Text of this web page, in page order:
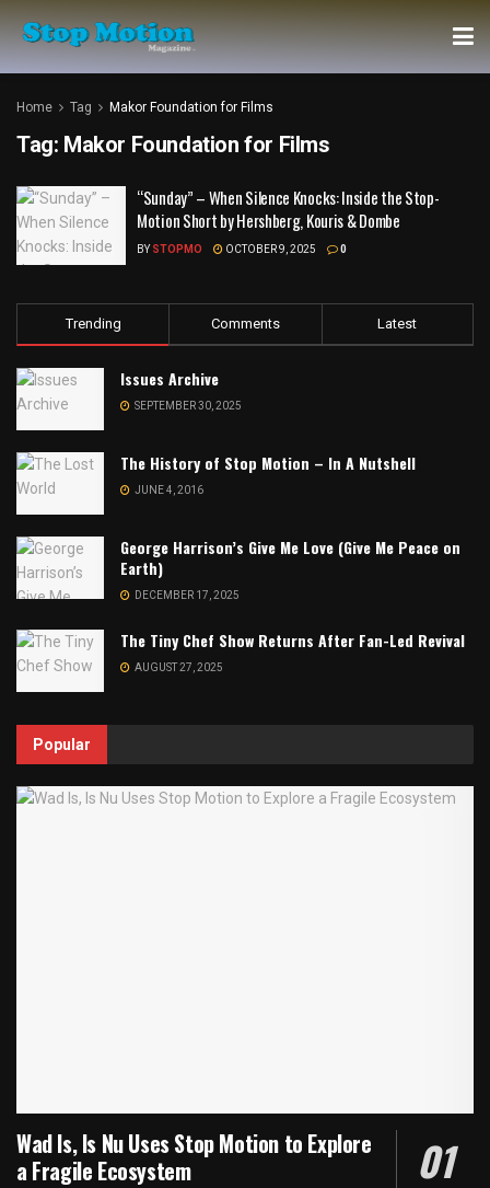
Home Tag Makor Foundation for Films
Tag: Makor Foundation for Films
“Sunday” – When Silence Knocks: Inside the Stop-
Motion Short by Hershberg, Kouris & Dombe
BY STOPMO OCTOBER 9, 2025 0
Trending Comments Latest
Issues Archive
SEPTEMBER 30, 2025
The History of Stop Motion – In A Nutshell
JUNE 4, 2016
George Harrison’s Give Me Love (Give Me Peace on
Earth)
DECEMBER 17, 2025
The Tiny Chef Show Returns After Fan-Led Revival
AUGUST 27, 2025
Popular
Wad Is, Is Nu Uses Stop Motion to Explore
a Fragile Ecosystem